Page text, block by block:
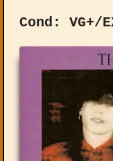
Cond: VG+/